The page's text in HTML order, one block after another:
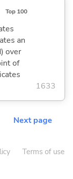
Top 100
an
over
of
1633
Next page
Terms of use